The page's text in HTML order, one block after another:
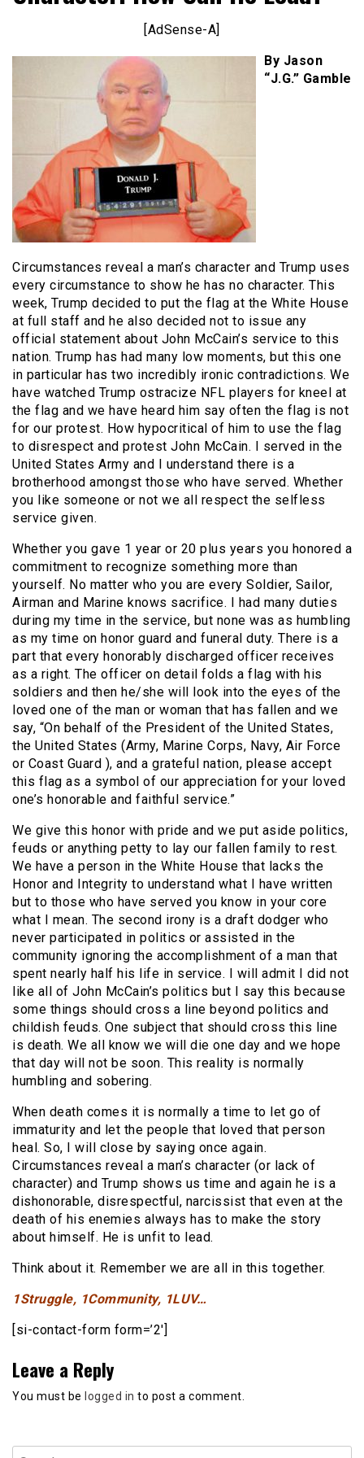
[AdSense-A]
By Jason
“J.G.” Gamble
Circumstances reveal a man’s character and Trump uses
every circumstance to show he has no character. This
week, Trump decided to put the flag at the White House
at full staff and he also decided not to issue any
official statement about John McCain’s service to this
nation. Trump has had many low moments, but this one
in particular has two incredibly ironic contradictions. We
have watched Trump ostracize NFL players for kneel at
the flag and we have heard him say often the flag is not
for our protest. How hypocritical of him to use the flag
to disrespect and protest John McCain. I served in the
United States Army and I understand there is a
brotherhood amongst those who have served. Whether
you like someone or not we all respect the selfless
service given.
Whether you gave 1 year or 20 plus years you honored a
commitment to recognize something more than
yourself. No matter who you are every Soldier, Sailor,
Airman and Marine knows sacrifice. I had many duties
during my time in the service, but none was as humbling
as my time on honor guard and funeral duty. There is a
part that every honorably discharged officer receives
as a right. The officer on detail folds a flag with his
soldiers and then he/she will look into the eyes of the
loved one of the man or woman that has fallen and we
say, “On behalf of the President of the United States,
the United States (Army, Marine Corps, Navy, Air Force
or Coast Guard ), and a grateful nation, please accept
this flag as a symbol of our appreciation for your loved
one’s honorable and faithful service.”
We give this honor with pride and we put aside politics,
feuds or anything petty to lay our fallen family to rest.
We have a person in the White House that lacks the
Honor and Integrity to understand what I have written
but to those who have served you know in your core
what I mean. The second irony is a draft dodger who
never participated in politics or assisted in the
community ignoring the accomplishment of a man that
spent nearly half his life in service. I will admit I did not
like all of John McCain’s politics but I say this because
some things should cross a line beyond politics and
childish feuds. One subject that should cross this line
is death. We all know we will die one day and we hope
that day will not be soon. This reality is normally
humbling and sobering.
When death comes it is normally a time to let go of
immaturity and let the people that loved that person
heal. So, I will close by saying once again.
Circumstances reveal a man’s character (or lack of
character) and Trump shows us time and again he is a
dishonorable, disrespectful, narcissist that even at the
death of his enemies always has to make the story
about himself. He is unfit to lead.
Think about it. Remember we are all in this together.
1Struggle, 1Community, 1LUV…
[si-contact-form form=’2′]
Leave a Reply
You must be logged in to post a comment.